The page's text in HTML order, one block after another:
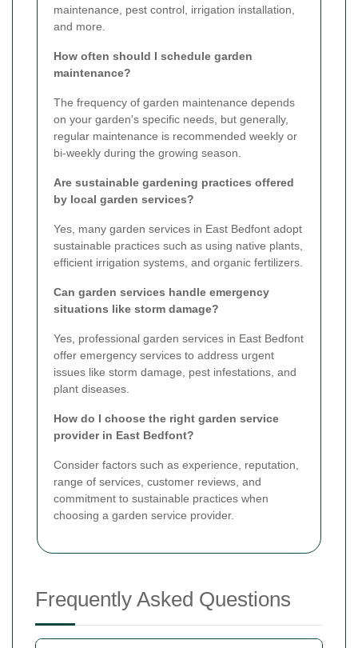
maintenance, pest control, irrigation installation,
and more.
How often should I schedule garden
maintenance?
The frequency of garden maintenance depends
on your garden's specific needs, but generally,
regular maintenance is recommended weekly or
bi-weekly during the growing season.
Are sustainable gardening practices offered
by local garden services?
Yes, many garden services in East Bedfont adopt
sustainable practices such as using native plants,
efficient irrigation systems, and organic fertilizers.
Can garden services handle emergency
situations like storm damage?
Yes, professional garden services in East Bedfont
offer emergency services to address urgent
issues like storm damage, pest infestations, and
plant diseases.
How do I choose the right garden service
provider in East Bedfont?
Consider factors such as experience, reputation,
range of services, customer reviews, and
commitment to sustainable practices when
choosing a garden service provider.
Frequently Asked Questions